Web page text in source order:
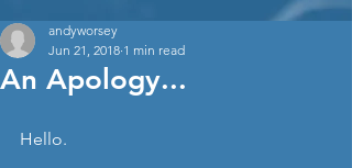
An Apology...
andyworsey
Jun 21, 2018 1 min read
Hello.